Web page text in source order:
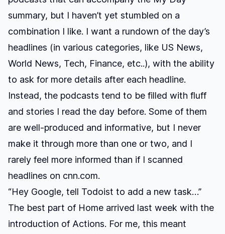
summary, but I haven’t yet stumbled on a
combination I like. I want a rundown of the day’s
headlines (in various categories, like US News,
World News, Tech, Finance, etc..), with the ability
to ask for more details after each headline.
Instead, the podcasts tend to be filled with fluff
and stories I read the day before. Some of them
are well-produced and informative, but I never
make it through more than one or two, and I
rarely feel more informed than if I scanned
headlines on cnn.com.
“Hey Google, tell Todoist to add a new task…”
The best part of Home arrived last week with the
introduction of Actions. For me, this meant